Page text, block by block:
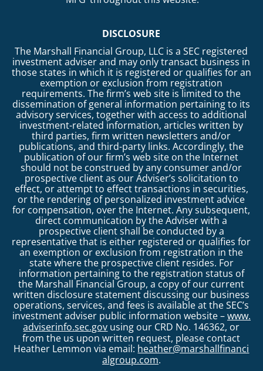
DISCLOSURE
The Marshall Financial Group, LLC is a SEC registered
investment adviser and may only transact business in
those states in which it is registered or qualifies for an
exemption or exclusion from registration
requirements. The firm’s web site is limited to the
dissemination of general information pertaining to its
advisory services, together with access to additional
investment-related information, articles written by
third parties, firm written newsletters and/or
publications, and third-party links. Accordingly, the
publication of our firm’s web site on the Internet
should not be construed by any consumer and/or
prospective client as our Adviser’s solicitation to
effect, or attempt to effect transactions in securities,
or the rendering of personalized investment advice
for compensation, over the Internet. Any subsequent,
direct communication by the Adviser with a
prospective client shall be conducted by a
representative that is either registered or qualifies for
an exemption or exclusion from registration in the
state where the prospective client resides. For
information pertaining to the registration status of
the Marshall Financial Group, a copy of our current
written disclosure statement discussing our business
operations, services, and fees is available at the SEC’s
investment adviser public information website –www.
adviserinfo.sec.gov using our CRD No. 146362, or
from the us upon written request, please contact
Heather Lemmon via email: heather@marshallfinanci
algroup.com.